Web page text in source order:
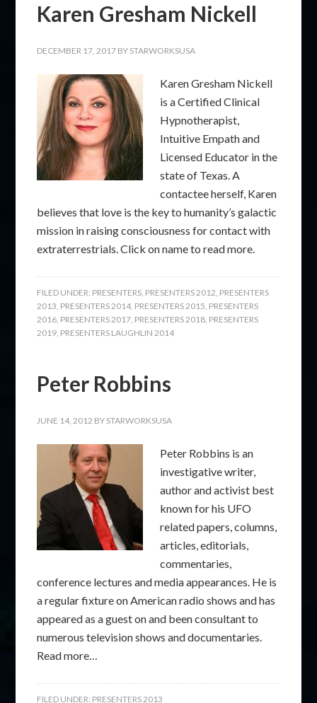
Karen Gresham Nickell
DECEMBER 17, 2017 BY STARWORKSUSA
Karen Gresham Nickell
is a Certified Clinical
Hypnotherapist,
Intuitive Empath and
Licensed Educator in the
state of Texas. A
contactee herself, Karen
believes that love is the key to humanity’s galactic
mission in raising consciousness for contact with
extraterrestrials. Click on name to read more.
FILED UNDER: PRESENTERS, PRESENTERS 2012, PRESENTERS
2013, PRESENTERS 2014, PRESENTERS 2015, PRESENTERS
2016, PRESENTERS 2017, PRESENTERS 2018, PRESENTERS
2019, PRESENTERS LAUGHLIN 2014
Peter Robbins
JUNE 14, 2012 BY STARWORKSUSA
Peter Robbins is an
investigative writer,
author and activist best
known for his UFO
related papers, columns,
articles, editorials,
commentaries,
conference lectures and media appearances. He is
a regular fixture on American radio shows and has
appeared as a guest on and been consultant to
numerous television shows and documentaries.
Read more…
FILED UNDER: PRESENTERS 2013